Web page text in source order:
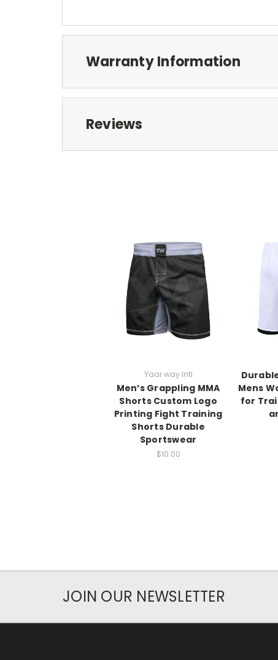
Warranty Information
Reviews
Yaar way Intl
Men’s Grappling MMA
Shorts Custom Logo
Printing Fight Training
Shorts Durable
Sportswear
$10.00
Mens
for
JOIN OUR NEWSLETTER